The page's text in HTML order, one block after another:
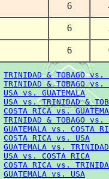
6
6
6
TRINIDAD & TOBAGO vs.
TRINIDAD & TOBAGO vs.
USA vs. GUATEMALA
USA vs. TRINIDAD &
COSTA RICA vs.
TRINIDAD & TOBAGO vs.
GUATEMALA vs. COSTA
COSTA RICA vs. USA
GUATEMALA vs.
USA vs. COSTA RICA
COSTA RICA vs.
GUATEMALA vs. USA